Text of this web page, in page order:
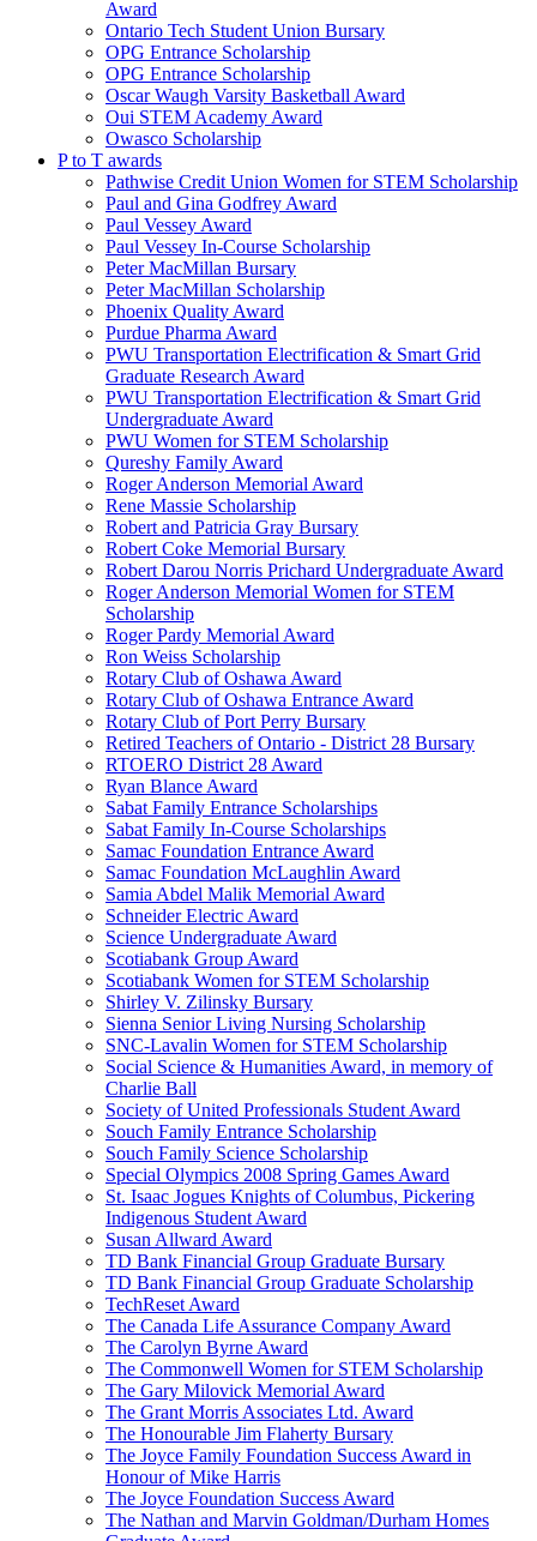
Award
Ontario Tech Student Union Bursary
OPG Entrance Scholarship
OPG Entrance Scholarship
Oscar Waugh Varsity Basketball Award
Oui STEM Academy Award
Owasco Scholarship
P to T awards
Pathwise Credit Union Women for STEM Scholarship
Paul and Gina Godfrey Award
Paul Vessey Award
Paul Vessey In-Course Scholarship
Peter MacMillan Bursary
Peter MacMillan Scholarship
Phoenix Quality Award
Purdue Pharma Award
PWU Transportation Electrification & Smart Grid
Graduate Research Award
PWU Transportation Electrification & Smart Grid
Undergraduate Award
PWU Women for STEM Scholarship
Qureshy Family Award
Roger Anderson Memorial Award
Rene Massie Scholarship
Robert and Patricia Gray Bursary
Robert Coke Memorial Bursary
Robert Darou Norris Prichard Undergraduate Award
Roger Anderson Memorial Women for STEM
Scholarship
Roger Pardy Memorial Award
Ron Weiss Scholarship
Rotary Club of Oshawa Award
Rotary Club of Oshawa Entrance Award
Rotary Club of Port Perry Bursary
Retired Teachers of Ontario - District 28 Bursary
RTOERO District 28 Award
Ryan Blance Award
Sabat Family Entrance Scholarships
Sabat Family In-Course Scholarships
Samac Foundation Entrance Award
Samac Foundation McLaughlin Award
Samia Abdel Malik Memorial Award
Schneider Electric Award
Science Undergraduate Award
Scotiabank Group Award
Scotiabank Women for STEM Scholarship
Shirley V. Zilinsky Bursary
Sienna Senior Living Nursing Scholarship
SNC-Lavalin Women for STEM Scholarship
Social Science & Humanities Award, in memory of
Charlie Ball
Society of United Professionals Student Award
Souch Family Entrance Scholarship
Souch Family Science Scholarship
Special Olympics 2008 Spring Games Award
St. Isaac Jogues Knights of Columbus, Pickering
Indigenous Student Award
Susan Allward Award
TD Bank Financial Group Graduate Bursary
TD Bank Financial Group Graduate Scholarship
TechReset Award
The Canada Life Assurance Company Award
The Carolyn Byrne Award
The Commonwell Women for STEM Scholarship
The Gary Milovick Memorial Award
The Grant Morris Associates Ltd. Award
The Honourable Jim Flaherty Bursary
The Joyce Family Foundation Success Award in
Honour of Mike Harris
The Joyce Foundation Success Award
The Nathan and Marvin Goldman/Durham Homes